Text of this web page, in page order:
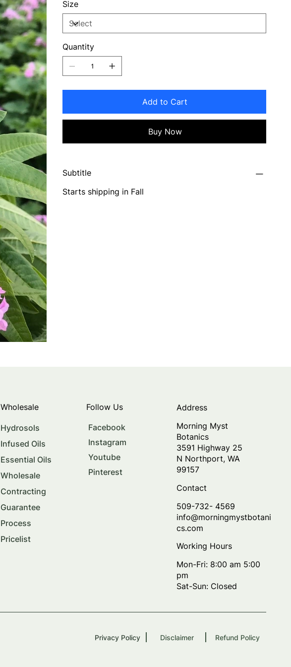
Size
Quantity
Add to Cart
Buy Now
Subtitle
Starts shipping in Fall
Privacy Policy Disclaimer Refund Policy
Wholesale
Hydrosols
Infused Oils
Essential Oils
Wholesale
Contracting
Guarantee
Process
Pricelist
Follow Us
Facebook
Instagram
Youtube
Pinterest
Address
Morning Myst
Botanics
3591 Highway 25
N Northport, WA
99157
Contact
509-732- 4569
info@morningmystbotani
cs.com
Working Hours
Mon-Fri: 8:00 am 5:00
pm
Sat-Sun: Closed